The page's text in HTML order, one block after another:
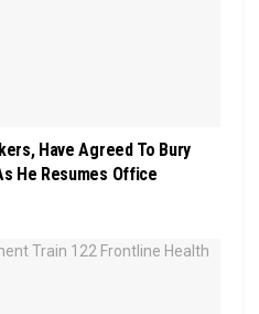
Have Agreed To Bury
He Resumes Office